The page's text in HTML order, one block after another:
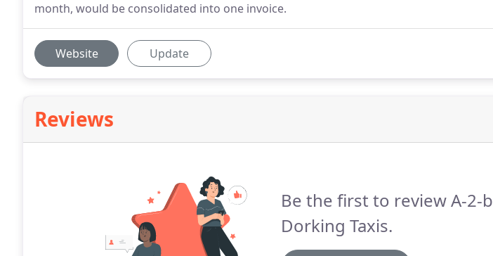
month, would be consolidated into one invoice.
Website Update
Reviews
Be the first to review A-2-b
Dorking Taxis.